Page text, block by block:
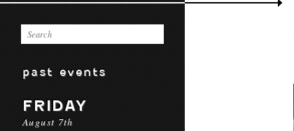
past events
FRIDAY
August 7th